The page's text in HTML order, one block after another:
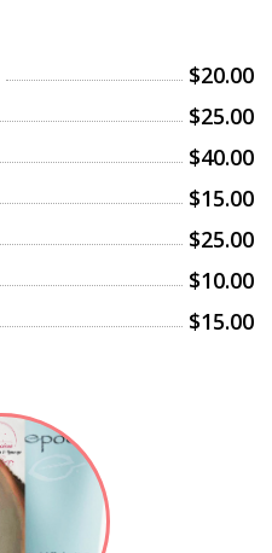
$20.00
$25.00
$40.00
$15.00
$25.00
$10.00
$15.00